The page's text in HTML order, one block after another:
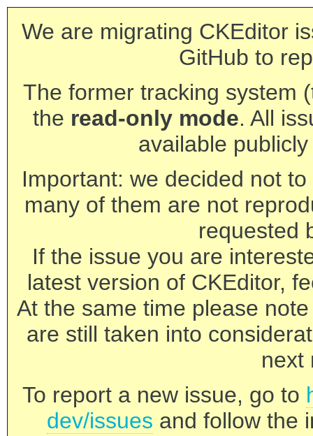
We are migrating CKEditor
GitHub to
The former tracking system
the read-only mode. All
available
Important: we decided not
many of them are not
requested
If the issue you are
latest version of CKEditor,
At the same time please
are still taken into
next
To report a new issue, go to
dev/issues and follow the